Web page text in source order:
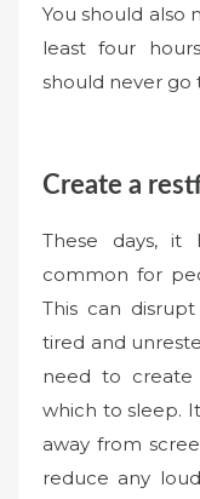
You should also
least four
should never go
Create a
These days, it
common for
This can
tired and
need to create
which to sleep.
away from
reduce any